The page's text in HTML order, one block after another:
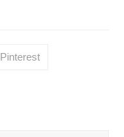
Pinterest